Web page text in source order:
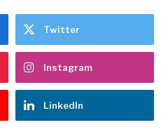
Twitter
Instagram
LinkedIn